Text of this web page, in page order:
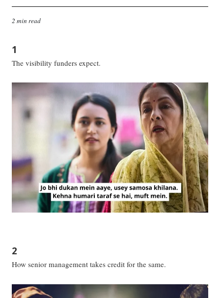
2 min read
1
The visibility funders expect.
2
How senior management takes credit for the same.